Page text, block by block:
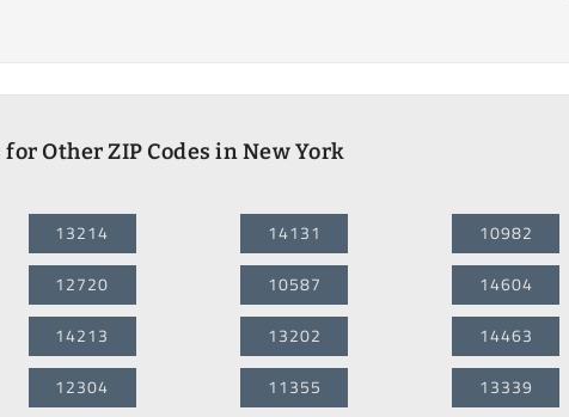
Other ZIP Codes in New York
13214
12720
14213
12304
14131
10587
13202
11355
10982
14604
14463
13339